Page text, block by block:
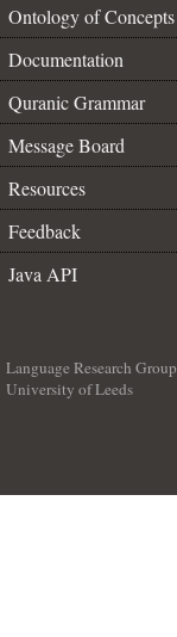
Ontology of Concepts
Documentation
Quranic Grammar
Message Board
Resources
Feedback
Java API
Language Research Group
University of Leeds